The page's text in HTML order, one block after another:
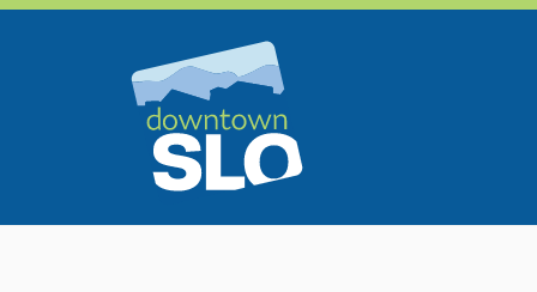
Skip to Main Content